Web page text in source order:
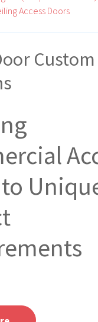
Access Doors
Custom